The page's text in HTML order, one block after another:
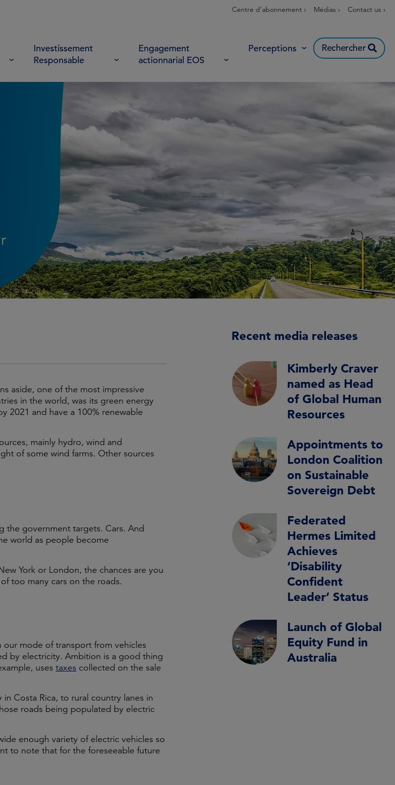
Centre d’abonnement › Médias › Contact us ›
Investissement
Responsable
Engagement
actionnarial EOS
Perceptions Rechercher
aside, one of the most impressive
in the world, was its green energy
2021 and have a 100% renewable
mainly hydro, wind and
of some wind farms. Other sources
the government targets. Cars. And
world as people become
York or London, the chances are you
too many cars on the roads.
mode of transport from vehicles
by electricity. Ambition is a good thing
uses taxes collected on the sale
Costa Rica, to rural country lanes in
roads being populated by electric
enough variety of electric vehicles so
to note that for the foreseeable future
Recent media releases
Kimberly Craver
named as Head
of Global Human
Resources
Appointments to
London Coalition
on Sustainable
Sovereign Debt
Federated
Hermes Limited
Achieves
‘Disability
Confident
Leader’ Status
Launch of Global
Equity Fund in
Australia